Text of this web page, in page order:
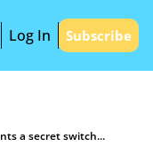
Log In Subscribe
a secret switch...